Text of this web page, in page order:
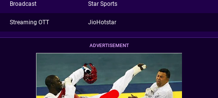
Broadcast Star Sports
Streaming OTT JioHotstar
ADVERTISEMENT